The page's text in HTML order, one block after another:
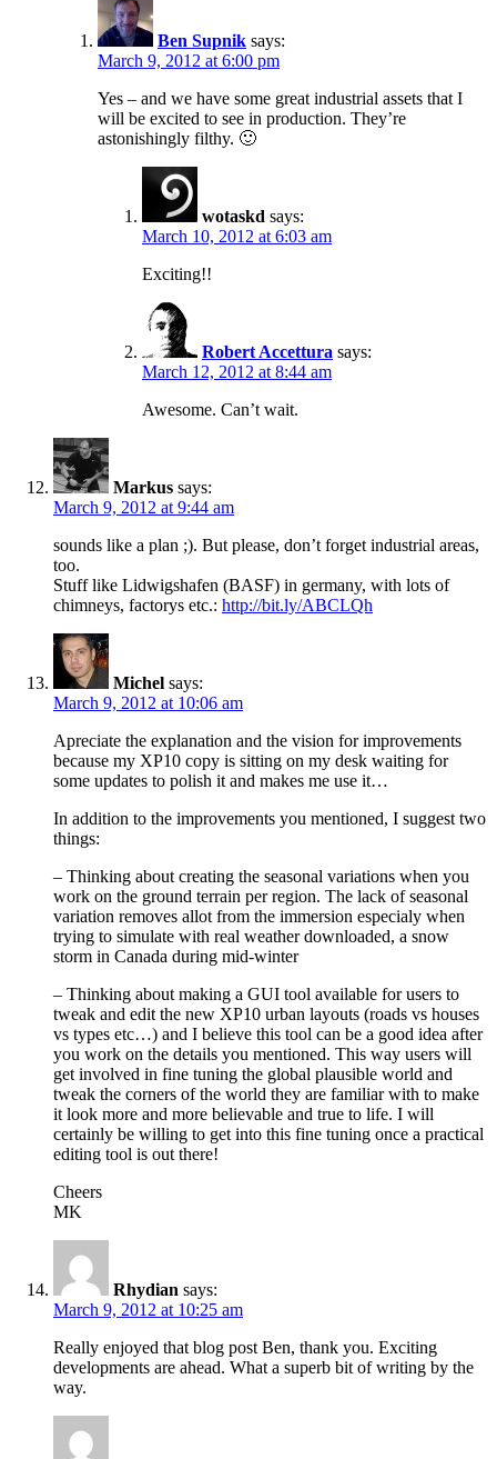
Ben Supnik says:
March 9, 2012 at 6:00 pm
Yes – and we have some great industrial assets that I
will be excited to see in production. They’re
astonishingly filthy. 🙂
wotaskd says:
March 10, 2012 at 6:03 am
Exciting!!
Robert Accettura says:
March 12, 2012 at 8:44 am
Awesome. Can’t wait.
Markus says:
March 9, 2012 at 9:44 am
sounds like a plan ;). But please, don’t forget industrial areas,
too.
Stuff like Lidwigshafen (BASF) in germany, with lots of
chimneys, factorys etc.: http://bit.ly/ABCLQh
Michel says:
March 9, 2012 at 10:06 am
Apreciate the explanation and the vision for improvements
because my XP10 copy is sitting on my desk waiting for
some updates to polish it and makes me use it…
In addition to the improvements you mentioned, I suggest two
things:
– Thinking about creating the seasonal variations when you
work on the ground terrain per region. The lack of seasonal
variation removes allot from the immersion especialy when
trying to simulate with real weather downloaded, a snow
storm in Canada during mid-winter
– Thinking about making a GUI tool available for users to
tweak and edit the new XP10 urban layouts (roads vs houses
vs types etc…) and I believe this tool can be a good idea after
you work on the details you mentioned. This way users will
get involved in fine tuning the global plausible world and
tweak the corners of the world they are familiar with to make
it look more and more believable and true to life. I will
certainly be willing to get into this fine tuning once a practical
editing tool is out there!
Cheers
MK
Rhydian says:
March 9, 2012 at 10:25 am
Really enjoyed that blog post Ben, thank you. Exciting
developments are ahead. What a superb bit of writing by the
way.